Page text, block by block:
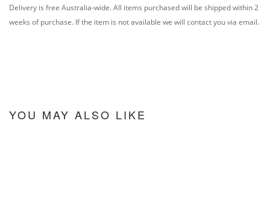
Delivery is free Australia-wide. All items purchased will be shipped within 2
weeks of purchase. If the item is not available we will contact you via email.
YOU MAY ALSO LIKE